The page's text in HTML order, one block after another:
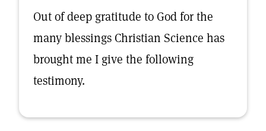
Out of deep gratitude to God for the
many blessings Christian Science has
brought me I give the following
testimony.